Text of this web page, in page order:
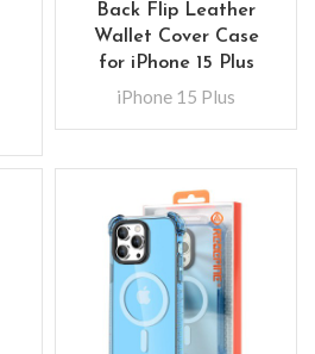
Back Flip Leather
Wallet Cover Case
for iPhone 15 Plus
iPhone 15 Plus